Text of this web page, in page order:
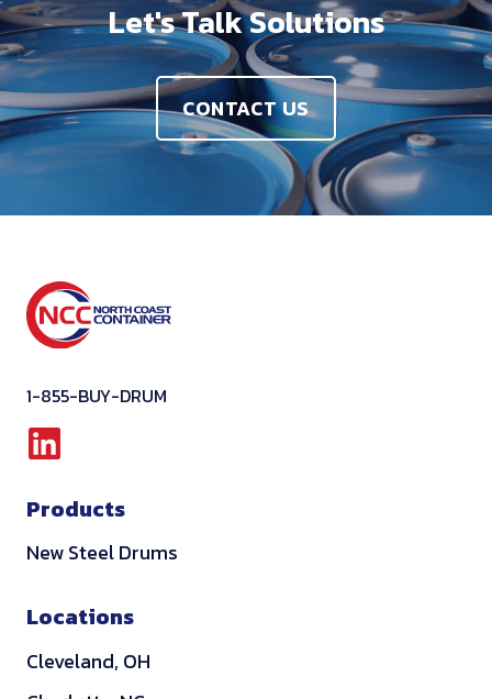
Let's Talk Solutions
CONTACT US
1-855-BUY-DRUM
L
n
k
d
n
Products
New Steel Drums
Locations
Cleveland, OH